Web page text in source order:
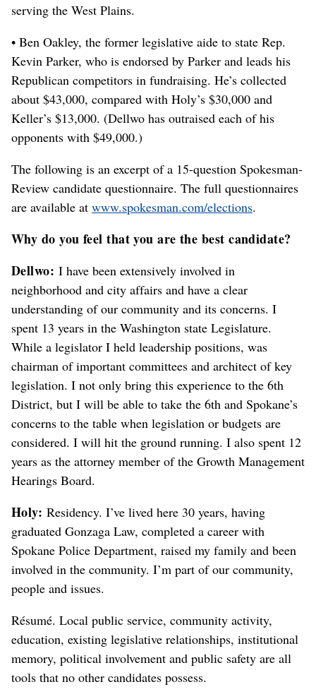
serving the West Plains.
• Ben Oakley, the former legislative aide to state Rep.
Kevin Parker, who is endorsed by Parker and leads his
Republican competitors in fundraising. He’s collected
about $43,000, compared with Holy’s $30,000 and
Keller’s $13,000. (Dellwo has outraised each of his
opponents with $49,000.)
The following is an excerpt of a 15-question Spokesman-
Review candidate questionnaire. The full questionnaires
are available at www.spokesman.com/elections.
Why do you feel that you are the best candidate?
Dellwo: I have been extensively involved in
neighborhood and city affairs and have a clear
understanding of our community and its concerns. I
spent 13 years in the Washington state Legislature.
While a legislator I held leadership positions, was
chairman of important committees and architect of key
legislation. I not only bring this experience to the 6th
District, but I will be able to take the 6th and Spokane’s
concerns to the table when legislation or budgets are
considered. I will hit the ground running. I also spent 12
years as the attorney member of the Growth Management
Hearings Board.
Holy: Residency. I’ve lived here 30 years, having
graduated Gonzaga Law, completed a career with
Spokane Police Department, raised my family and been
involved in the community. I’m part of our community,
people and issues.
Résumé. Local public service, community activity,
education, existing legislative relationships, institutional
memory, political involvement and public safety are all
tools that no other candidates possess.